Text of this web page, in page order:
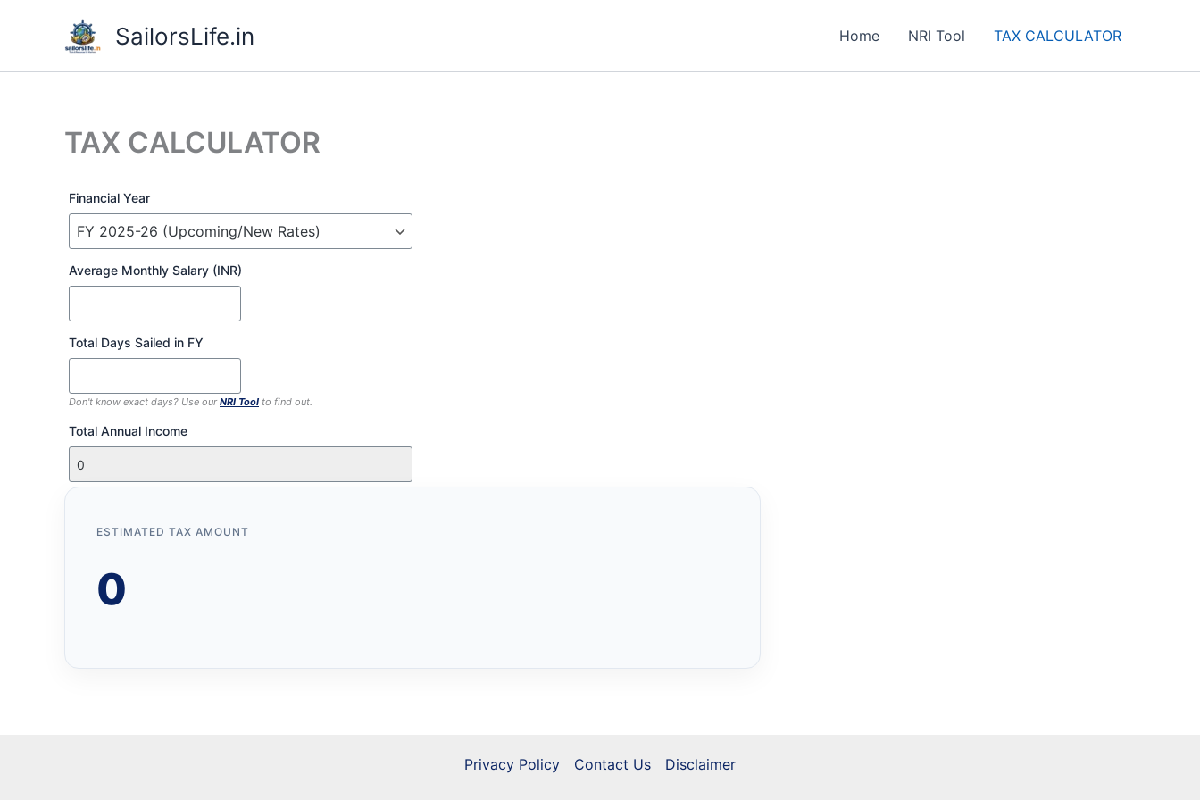
SailorsLife.in Home NRI Tool TAX CALCULATOR
TAX CALCULATOR
Financial Year
Average Monthly Salary (INR)
Total Days Sailed in FY
Don't know exact days? Use ourNRI Tool to find out.
Total Annual Income
ESTIMATED TAX AMOUNT
Privacy Policy Contact Us Disclaimer